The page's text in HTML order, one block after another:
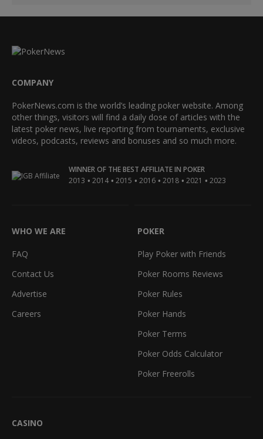
COMPANY
PokerNews.com is the world’s leading poker website. Among
other things, visitors will find a daily dose of articles with the
latest poker news, live reporting from tournaments, exclusive
videos, podcasts, reviews and bonuses and so much more.
WINNER OF THE BEST AFFILIATE IN POKER
2013 • 2014 • 2015 • 2016 • 2018 • 2021 • 2023
WHO WE ARE
FAQ
Contact Us
Advertise
Careers
POKER
Play Poker with Friends
Poker Rooms Reviews
Poker Rules
Poker Hands
Poker Terms
Poker Odds Calculator
Poker Freerolls
CASINO